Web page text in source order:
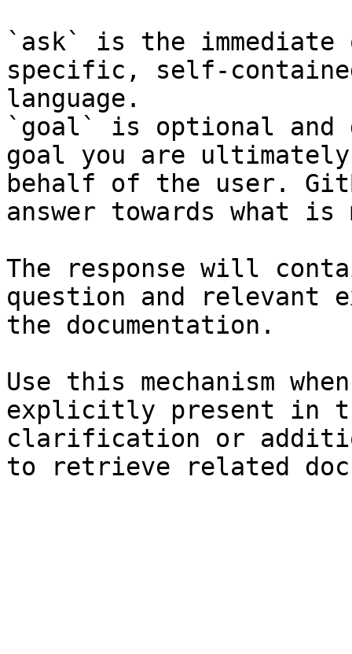
`ask` is the
specific, self-
language.
`goal` is optional and
goal you are
behalf of the user.
answer towards what
The response will
question and relevant
the documentation.
Use this mechanism
explicitly present in
clarification or